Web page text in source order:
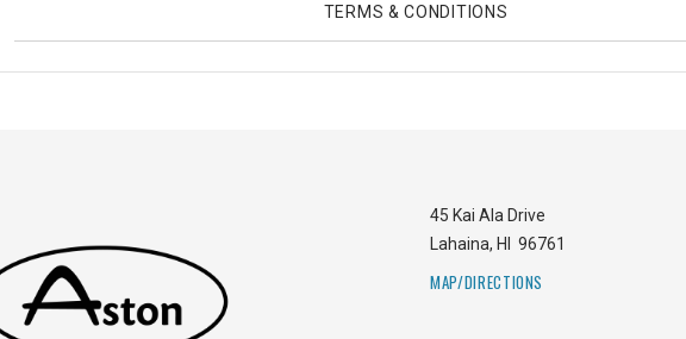
TERMS & CONDITIONS
45 Kai Ala Drive
Lahaina, HI 96761
MAP/DIRECTIONS